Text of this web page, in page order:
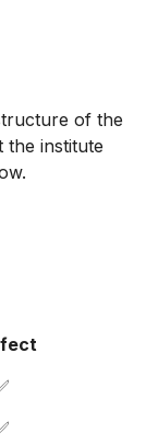
of the
the institute